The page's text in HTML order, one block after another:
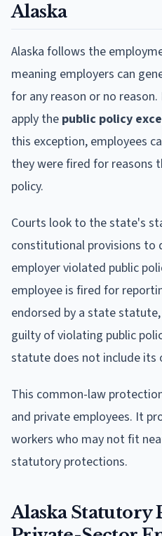
Alaska
Alaska follows the
meaning employers can
for any reason or no
apply the public policy
this exception, employees
they were fired for reasons
policy.
Courts look to the state's
constitutional provisions to
employer violated public
employee is fired for
endorsed by a state
guilty of violating public
statute does not include its
This common-law
and private employees. It
workers who may not fit
statutory protections.
Alaska Statutory